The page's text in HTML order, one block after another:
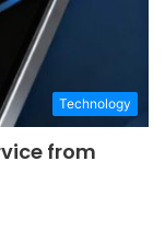
Technology
from